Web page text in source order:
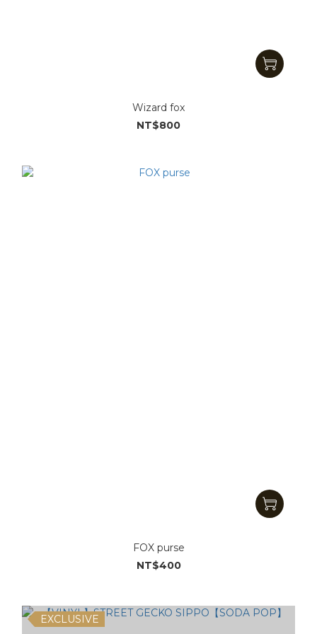
Wizard fox
NT$800
FOX purse
NT$400
EXCLUSIVE